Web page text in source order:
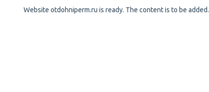
Website otdohniperm.ru is ready. The content is to be added.